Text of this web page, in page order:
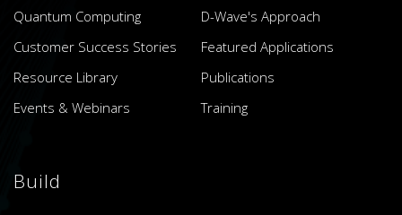
Quantum Computing
D-Wave's Approach
Customer Success Stories
Featured Applications
Resource Library
Publications
Events & Webinars
Training
Build